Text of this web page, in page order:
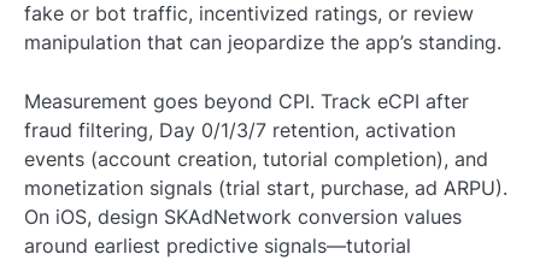
fake or bot traffic, incentivized ratings, or review
manipulation that can jeopardize the app’s standing.
Measurement goes beyond CPI. Track eCPI after
fraud filtering, Day 0/1/3/7 retention, activation
events (account creation, tutorial completion), and
monetization signals (trial start, purchase, ad ARPU).
On iOS, design SKAdNetwork conversion values
around earliest predictive signals—tutorial